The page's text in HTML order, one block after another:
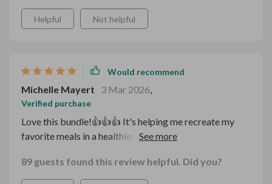
Helpful Not helpful
Would recommend
Michelle Mayert 3 Mar 2026,
Verified purchase
Love this bundle!👍👍👍 It's helping me recreate my
favorite meals in a healthier way. I feel so much better
89 guests found this review helpful. Did you?